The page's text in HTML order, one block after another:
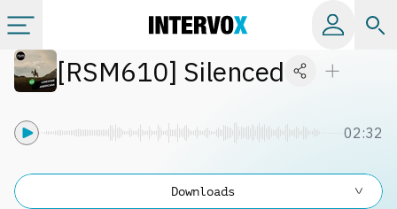
Categories
All albums
[RSM610] Silenced
02:32
Downloads